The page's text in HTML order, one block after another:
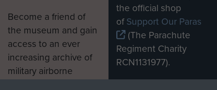
Become a friend of
the museum and gain
access to an ever
increasing archive of
military airborne
the official shop
ofSupport Our Paras
(The Parachute
Regiment Charity
RCN1131977).
Profits from all sales